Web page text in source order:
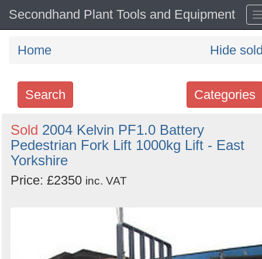
Secondhand Plant Tools and Equipment
Home Hide
Categories
Search
Search
keywords
Categories
Sold 2004 Kelvin PF1.0 Battery
Pedestrian Fork Lift 1000kg Lift - East
Yorkshire
Price: £2350 inc. VAT